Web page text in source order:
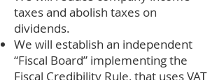
taxes and abolish taxes on
dividends.
We will establish an independent
“Fiscal Board” implementing the
Fiscal Credibility Rule, that uses VAT